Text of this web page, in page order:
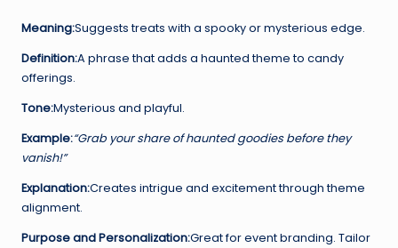
Meaning:Suggests treats with a spooky or mysterious edge.
Definition:A phrase that adds a haunted theme to candy
offerings.
Tone:Mysterious and playful.
Example:“Grab your share of haunted goodies before they
vanish!”
Explanation:Creates intrigue and excitement through theme
alignment.
Purpose and Personalization:Great for event branding. Tailor